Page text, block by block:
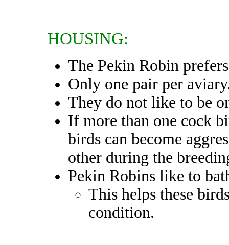
HOUSING:
The Pekin Robin
Only one pair per
They do not like to be
If more than one cock
birds can become
other during the
Pekin Robins like to
This helps these
condition.